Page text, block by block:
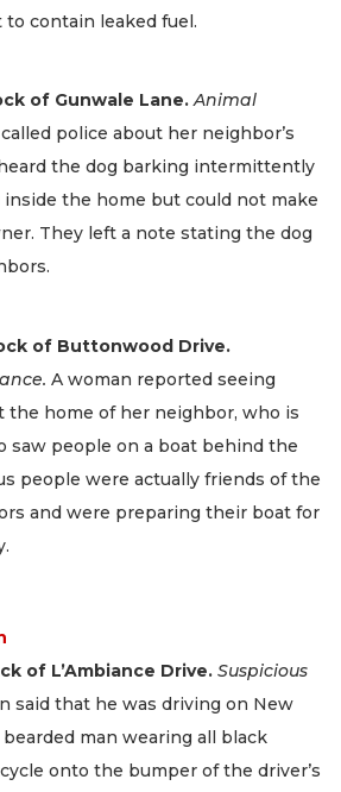
to contain leaked fuel.
of Gunwale Lane.Animal
police about her neighbor’s
the dog barking intermittently
inside the home but could not make
They left a note stating the dog
of Buttonwood Drive.
A woman reported seeing
the home of her neighbor, who is
saw people on a boat behind the
people were actually friends of the
and were preparing their boat for
of L’Ambiance Drive. Suspicious
said that he was driving on New
man wearing all black
onto the bumper of the driver’s